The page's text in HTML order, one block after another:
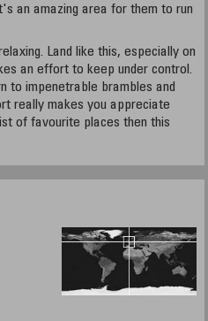
an amazing area for them to run
Land like this, especially on
an effort to keep under control.
to impenetrable brambles and
really makes you appreciate
of favourite places then this